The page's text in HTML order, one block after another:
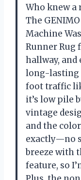
Who knew a
The
Machine
Runner Rug
hallway, and
long-lasting
foot traffic
it’s low pile
vintage
and the
exactly—no
breeze with
feature, so